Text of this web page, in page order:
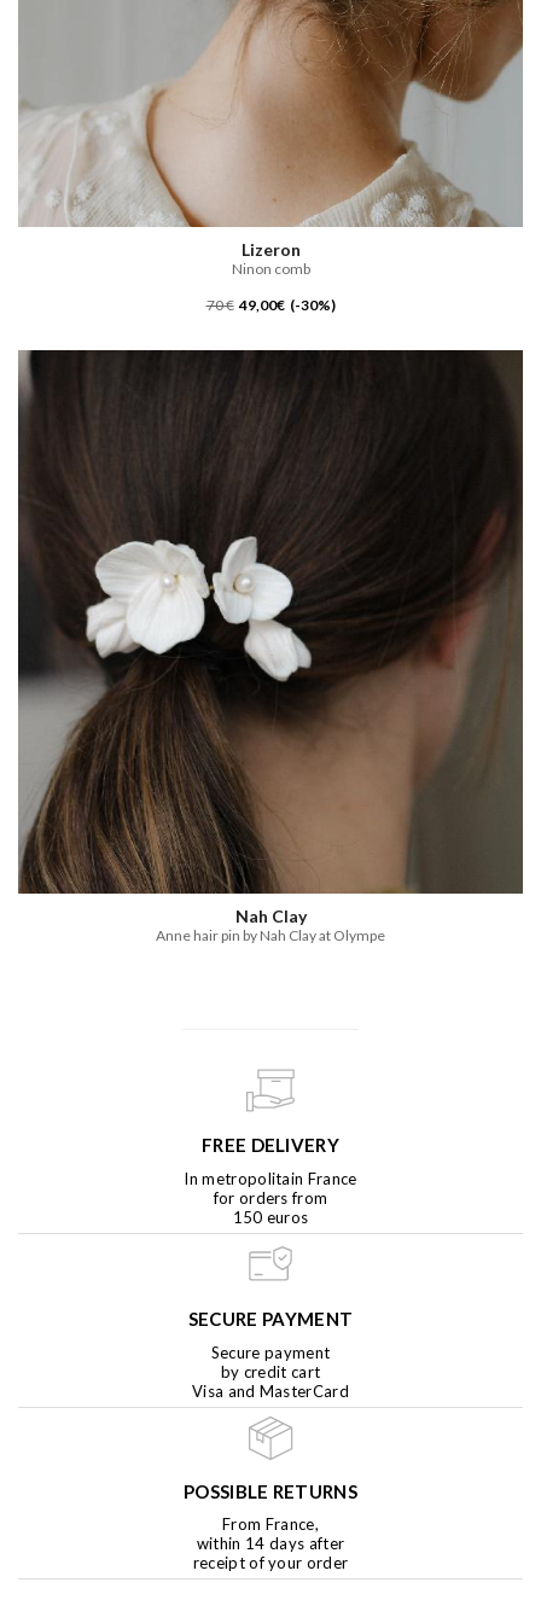
Lizeron
Ninon comb
70 € 49,00€ (-30%)
Nah Clay
Anne hair pin by Nah Clay at Olympe
FREE DELIVERY
In metropolitain France
for orders from
150 euros
SECURE PAYMENT
Secure payment
by credit cart
Visa and MasterCard
POSSIBLE RETURNS
From France,
within 14 days after
receipt of your order